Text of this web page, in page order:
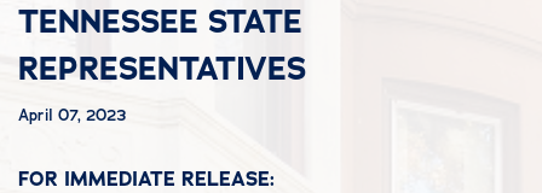
TENNESSEE STATE
REPRESENTATIVES
April 07, 2023
FOR IMMEDIATE RELEASE: